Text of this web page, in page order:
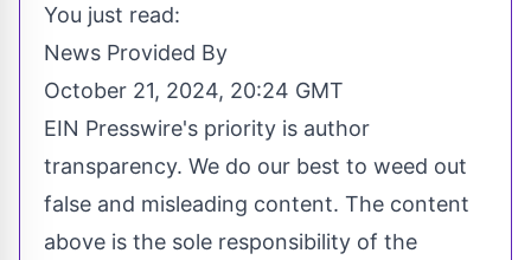
You just read:
News Provided By
October 21, 2024, 20:24 GMT
EIN Presswire's priority is author
transparency. We do our best to weed out
false and misleading content. The content
above is the sole responsibility of the